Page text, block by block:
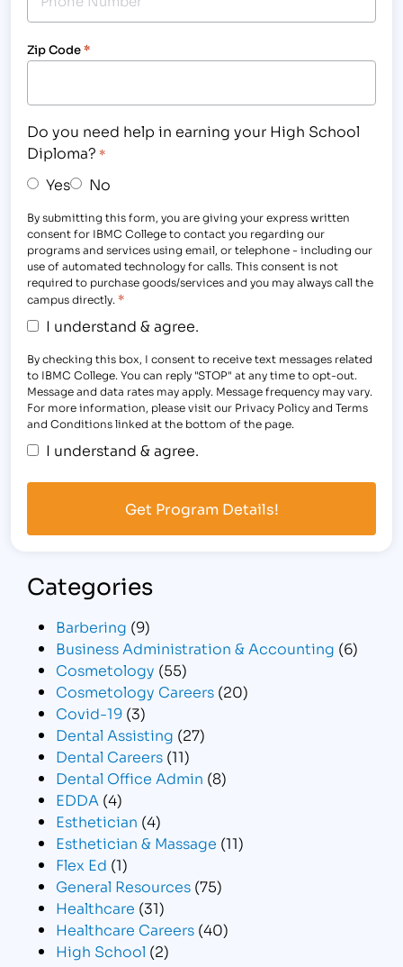
Zip Code*
Do you need help in earning your High School
Diploma? *
Yes No
By submitting this form, you are giving your express written
consent for IBMC College to contact you regarding our
programs and services using email, or telephone - including our
use of automated technology for calls. This consent is not
required to purchase goods/services and you may always call the
campus directly. *
I understand & agree.
By checking this box, I consent to receive text messages related
to IBMC College. You can reply "STOP" at any time to opt-out.
Message and data rates may apply. Message frequency may vary.
For more information, please visit our Privacy Policy and Terms
and Conditions linked at the bottom of the page.
I understand & agree.
Categories
Barbering (9)
Business Administration & Accounting (6)
Cosmetology (55)
Cosmetology Careers (20)
Covid-19 (3)
Dental Assisting (27)
Dental Careers (11)
Dental Office Admin (8)
EDDA (4)
Esthetician (4)
Esthetician & Massage (11)
Flex Ed (1)
General Resources (75)
Healthcare (31)
Healthcare Careers (40)
High School (2)